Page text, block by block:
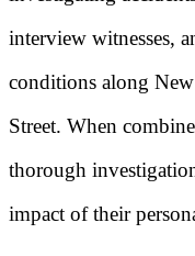
interview witnesses,
conditions along
Street. When
thorough
impact of their